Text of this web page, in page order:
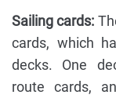
Sailing cards:
cards, which
decks. One
route cards,